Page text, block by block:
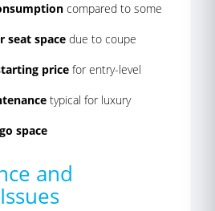
compared to some
seat space due to coupe
price for entry-level
typical for luxury
space
and